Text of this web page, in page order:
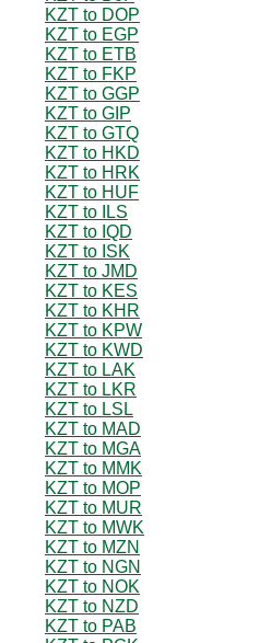
KZT to DOP
KZT to EGP
KZT to ETB
KZT to FKP
KZT to GGP
KZT to GIP
KZT to GTQ
KZT to HKD
KZT to HRK
KZT to HUF
KZT to ILS
KZT to IQD
KZT to ISK
KZT to JMD
KZT to KES
KZT to KHR
KZT to KPW
KZT to KWD
KZT to LAK
KZT to LKR
KZT to LSL
KZT to MAD
KZT to MGA
KZT to MMK
KZT to MOP
KZT to MUR
KZT to MWK
KZT to MZN
KZT to NGN
KZT to NOK
KZT to NZD
KZT to PAB